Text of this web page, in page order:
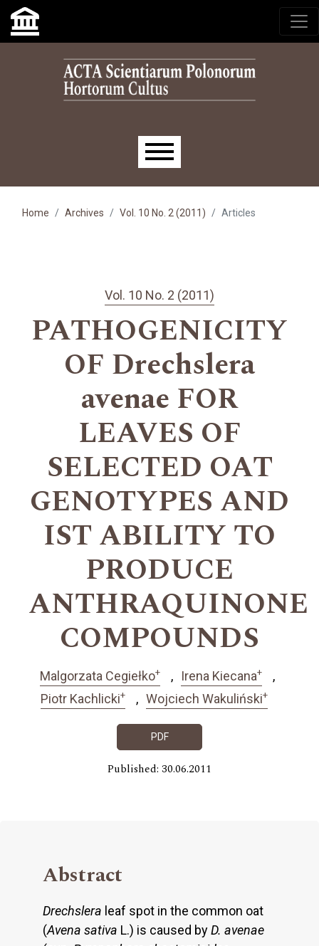
Skip to main navigation menu
Skip to main content
Skip to site footer
Main menu
Home Archives Vol. 10 No. 2 (2011) Articles
Vol. 10 No. 2 (2011)
PATHOGENICITY
OF Drechslera
avenae FOR
LEAVES OF
SELECTED OAT
GENOTYPES AND
IST ABILITY TO
PRODUCE
ANTHRAQUINONE
COMPOUNDS
Malgorzata Cegiełko+ Irena Kiecana+
Piotr Kachlicki+ Wojciech Wakuliński+
PDF
Published: 30.06.2011
Abstract
Drechslera leaf spot in the common oat
(Avena sativa L.) is caused byD. avenae